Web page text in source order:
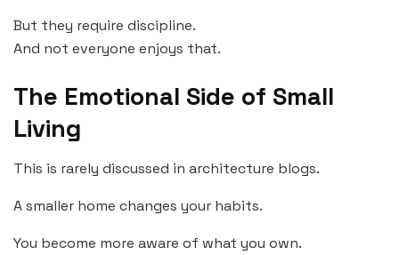
But they require discipline.
And not everyone enjoys that.
The Emotional Side of Small
Living
This is rarely discussed in architecture blogs.
A smaller home changes your habits.
You become more aware of what you own.